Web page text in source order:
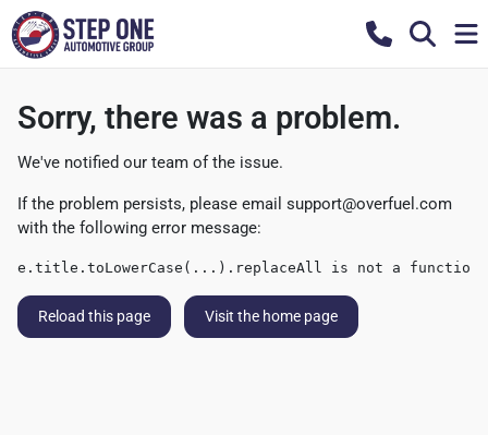
Sorry, there was a problem.
We've notified our team of the issue.
If the problem persists, please email support@overfuel.com
with the following error message:
e.title.toLowerCase(...).replaceAll is not a function
Reload this page Visit the home page